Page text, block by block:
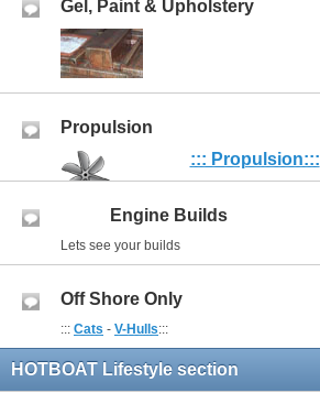
Gel, Paint & Upholstery
Propulsion
::: Propulsion:::
Engine Builds
Lets see your builds
Off Shore Only
::: Cats - V-Hulls:::
HOTBOAT Lifestyle section